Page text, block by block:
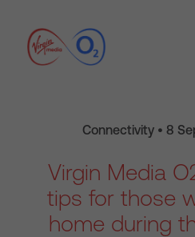
Connectivity • 8
Virgin Media
tips for those
home during